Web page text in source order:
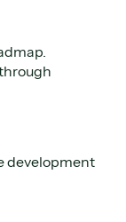
development